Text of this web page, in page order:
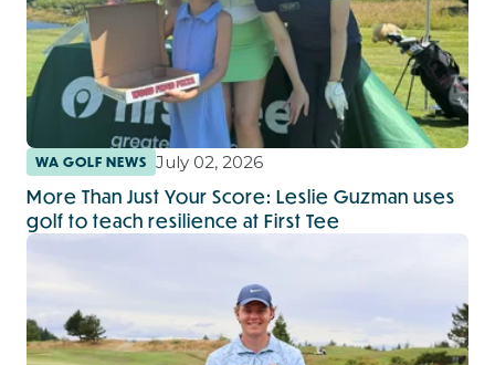
WA GOLF NEWS July 02, 2026
More Than Just Your Score: Leslie Guzman uses
golf to teach resilience at First Tee